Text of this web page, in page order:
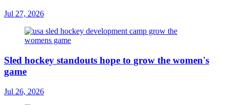
Jul 27, 2026
Sled hockey standouts hope to grow the women's
game
Jul 26, 2026